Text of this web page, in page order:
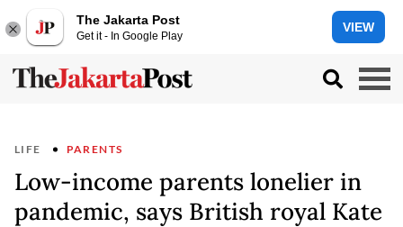
The Jakarta Post
Get it - In Google Play
VIEW
LIFE PARENTS
Low-income parents lonelier in
pandemic, says British royal Kate